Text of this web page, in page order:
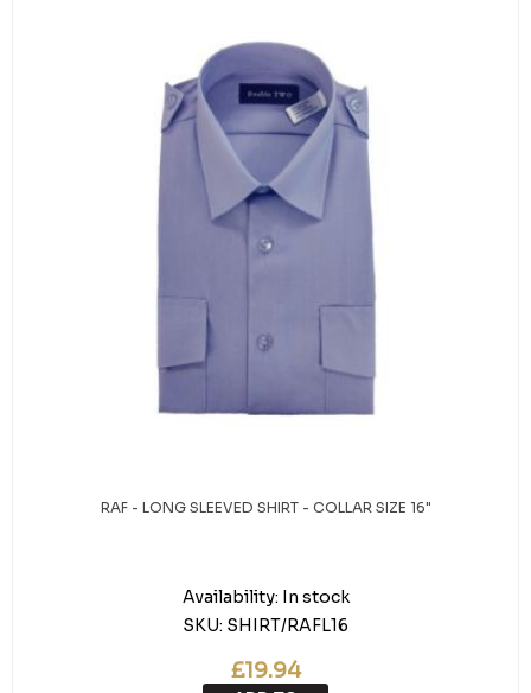
RAF - LONG SLEEVED SHIRT - COLLAR SIZE 16"
Availability: In stock
SKU: SHIRT/RAFL16
£19.94